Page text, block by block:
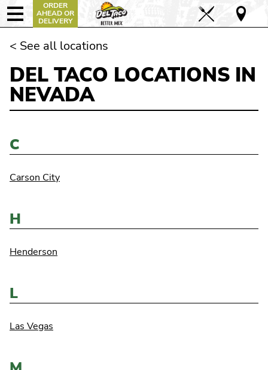
ORDER
AHEAD OR
DELIVERY
< See all locations
DEL TACO LOCATIONS IN
NEVADA
C
Carson City
H
Henderson
L
Las Vegas